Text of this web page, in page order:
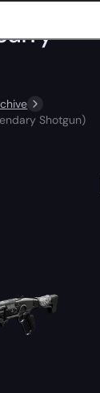
Shotgun)